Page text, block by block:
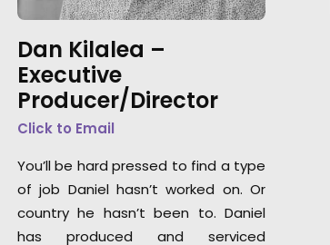
Dan Kilalea –
Executive
Producer/Director
Click to Email
You’ll be hard pressed to find a type
of job Daniel hasn’t worked on. Or
country he hasn’t been to. Daniel
has produced and serviced